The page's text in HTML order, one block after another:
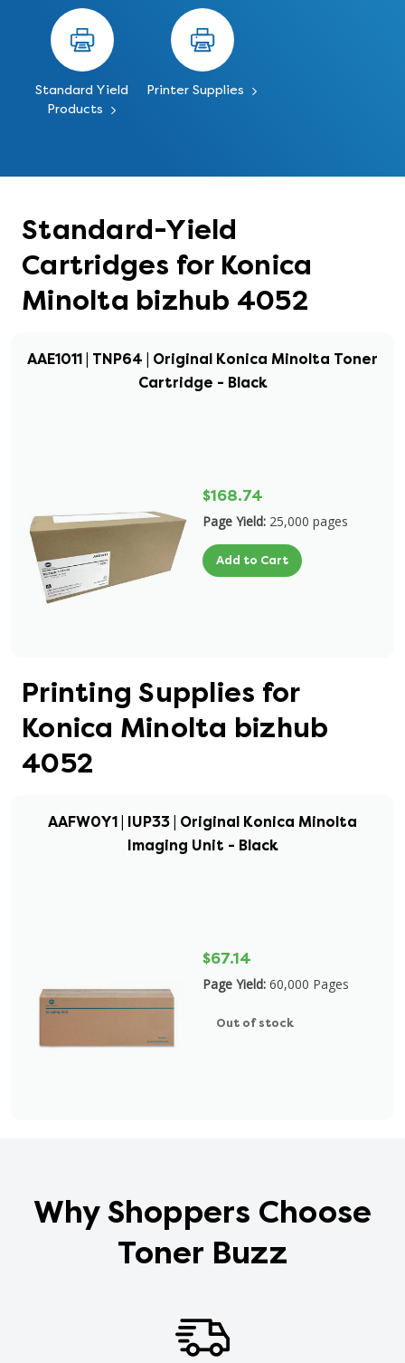
Standard Yield
Products
Printer Supplies
Standard-Yield
Cartridges for Konica
Minolta bizhub 4052
AAE1011 | TNP64 | Original Konica Minolta Toner
Cartridge - Black
$168.74
Page Yield: 25,000 pages
Add to Cart
Printing Supplies for
Konica Minolta bizhub
4052
AAFW0Y1 | IUP33 | Original Konica Minolta
Imaging Unit - Black
$67.14
Page Yield: 60,000 Pages
Out of stock
Why Shoppers Choose
Toner Buzz